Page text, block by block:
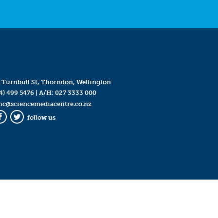
Turnbull St, Thorndon, Wellington
499 5476| A/H: 027 3333 000
Twitter
follow us